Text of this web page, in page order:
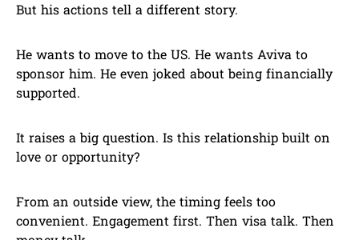
But his actions tell a different story.
He wants to move to the US. He wants Aviva to
sponsor him. He even joked about being financially
supported.
It raises a big question. Is this relationship built on
love or opportunity?
From an outside view, the timing feels too
convenient. Engagement first. Then visa talk. Then